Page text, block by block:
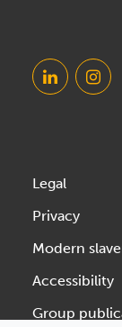
Legal
Privacy
Modern
Accessibility
Group